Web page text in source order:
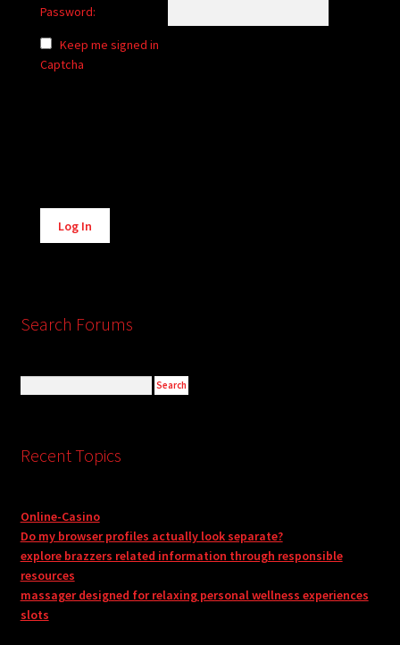
Password:
Keep me signed in
Captcha
Alternative:
Log In
Search Forums
Recent Topics
Online-Casino
Do my browser profiles actually look separate?
explore brazzers related information through responsible
resources
massager designed for relaxing personal wellness experiences
slots